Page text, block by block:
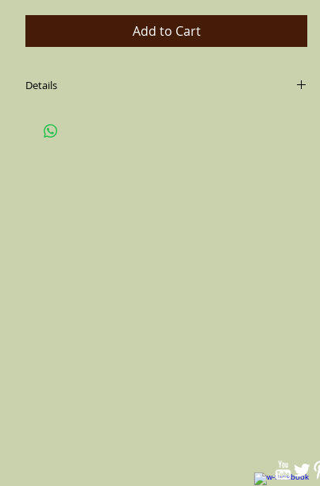
Add to Cart
Details
cotton string,air vented. With a Dark brown band and